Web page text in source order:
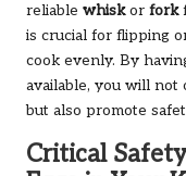
reliable whiskor fork
is crucial for flipping
cook evenly. By
available, you will
but also promote
Critical